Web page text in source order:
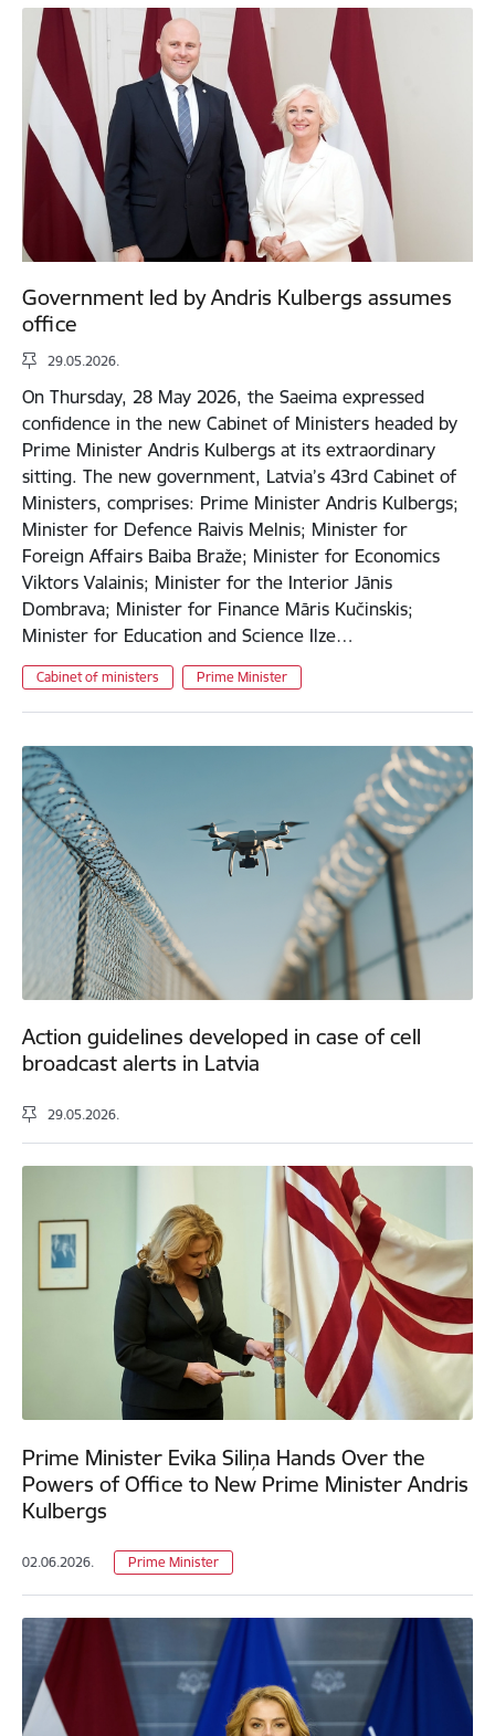
Government led by Andris Kulbergs assumes
office
29.05.2026.
On Thursday, 28 May 2026, the Saeima expressed
confidence in the new Cabinet of Ministers headed by
Prime Minister Andris Kulbergs at its extraordinary
sitting. The new government, Latvia’s 43rd Cabinet of
Ministers, comprises: Prime Minister Andris Kulbergs;
Minister for Defence Raivis Melnis; Minister for
Foreign Affairs Baiba Braže; Minister for Economics
Viktors Valainis; Minister for the Interior Jānis
Dombrava; Minister for Finance Māris Kučinskis;
Minister for Education and Science Ilze…
Cabinet of ministers Prime Minister
Action guidelines developed in case of cell
broadcast alerts in Latvia
29.05.2026.
Prime Minister Evika Siliņa Hands Over the
Powers of Office to New Prime Minister Andris
Kulbergs
02.06.2026. Prime Minister